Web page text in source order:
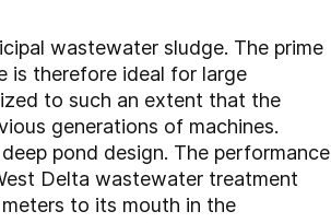
wastewater sludge. The prime
is therefore ideal for large
to such an extent that the
generations of machines.
pond design. The performance
Delta wastewater treatment
to its mouth in the